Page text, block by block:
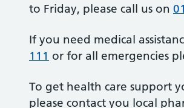
to Friday, please call us on
If you need medical
111 or for all emergencies
To get health care support
please contact you local